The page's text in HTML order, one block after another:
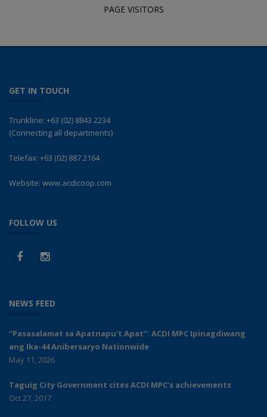
PAGE VISITORS
GET IN TOUCH
Trunkline: +63 (02) 8843 2234
(Connecting all departments)
Telefax: +63 (02) 887 2164
Website: www.acdicoop.com
FOLLOW US
NEWS FEED
“Pasasalamat sa Apatnapu’t Apat”: ACDI MPC Ipinagdiwang
ang Ika-44 Anibersaryo Nationwide
May 11, 2026
Taguig City Government cites ACDI MPC’s achievements
Oct 27, 2017